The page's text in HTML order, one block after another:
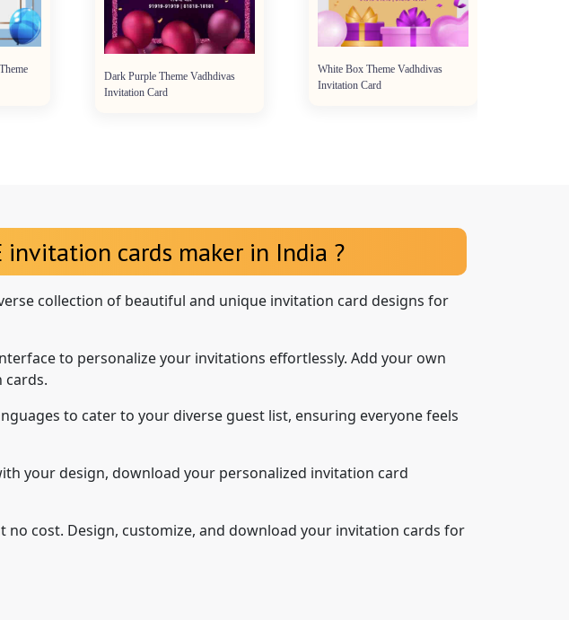
Dark Purple Theme Vadhdivas
Invitation Card
White Box Theme Vadhdivas
Invitation Card
cards maker in India ?
collection of beautiful and unique invitation card designs for
to personalize your invitations effortlessly. Add your own
cards.
to cater to your diverse guest list, ensuring everyone feels
your design, download your personalized invitation card
no cost. Design, customize, and download your invitation cards for